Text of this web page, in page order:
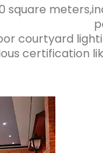
square
courtyard
certification